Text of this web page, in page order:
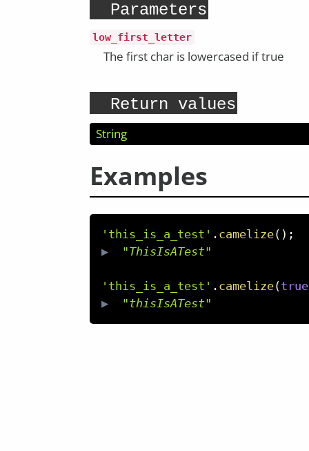
Parameters
low_first_letter
The first char is lowercased if true
Return values
String
Examples
'this_is_a_test' . camelize( ) ;
▶ "ThisIsATest"
'this_is_a_test' . camelize(true
▶ "thisIsATest"